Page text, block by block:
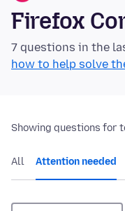
Firefox
7 questions in the
how to help solve
Showing questions for
All Attention needed